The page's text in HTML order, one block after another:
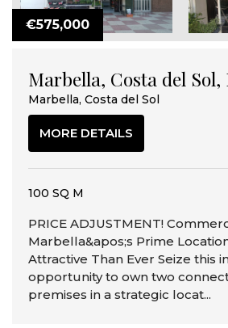
€575,000
Marbella, Costa del Sol,
Marbella, Costa del Sol
MORE DETAILS
100 SQ M
PRICE ADJUSTMENT!
Marbella&apos;s Prime
Attractive Than Ever Seize this
opportunity to own two
premises in a strategic locat...